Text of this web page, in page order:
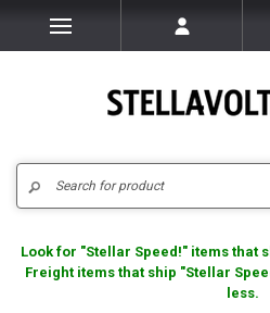
Look for "Stellar Speed!" items that
Freight items that ship "Stellar
less.